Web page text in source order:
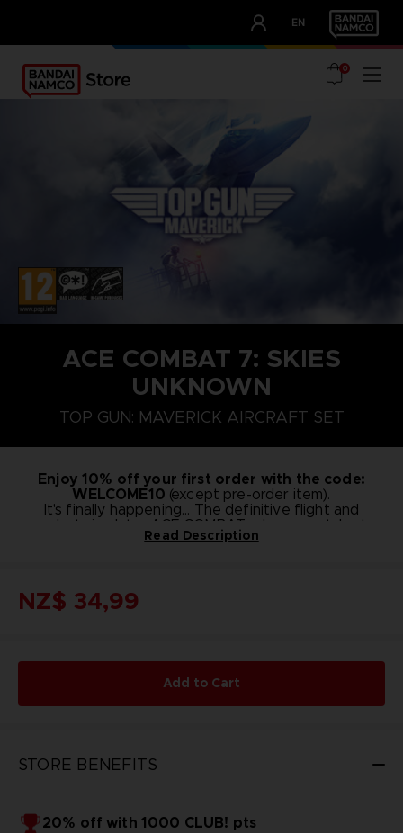
EN
OUR ADVANTAGES
0
ACE COMBAT 7: SKIES
UNKNOWN
TOP GUN: MAVERICK AIRCRAFT SET
Enjoy 10% off your first order with the code:
WELCOME10 (except pre-order item).
It's finally happening... The definitive flight and
combat simulator ACE COMBAT, where you take to
the skies as an ace pilot, has teamed up with the
6 aircraft (inc. originals),as well as emblems and
Prepare to pilot new aircraft and take your heroics to
Read Description
NZ$ 34,99
Add to Cart
STORE BENEFITS
20% off with 1000 CLUB! pts